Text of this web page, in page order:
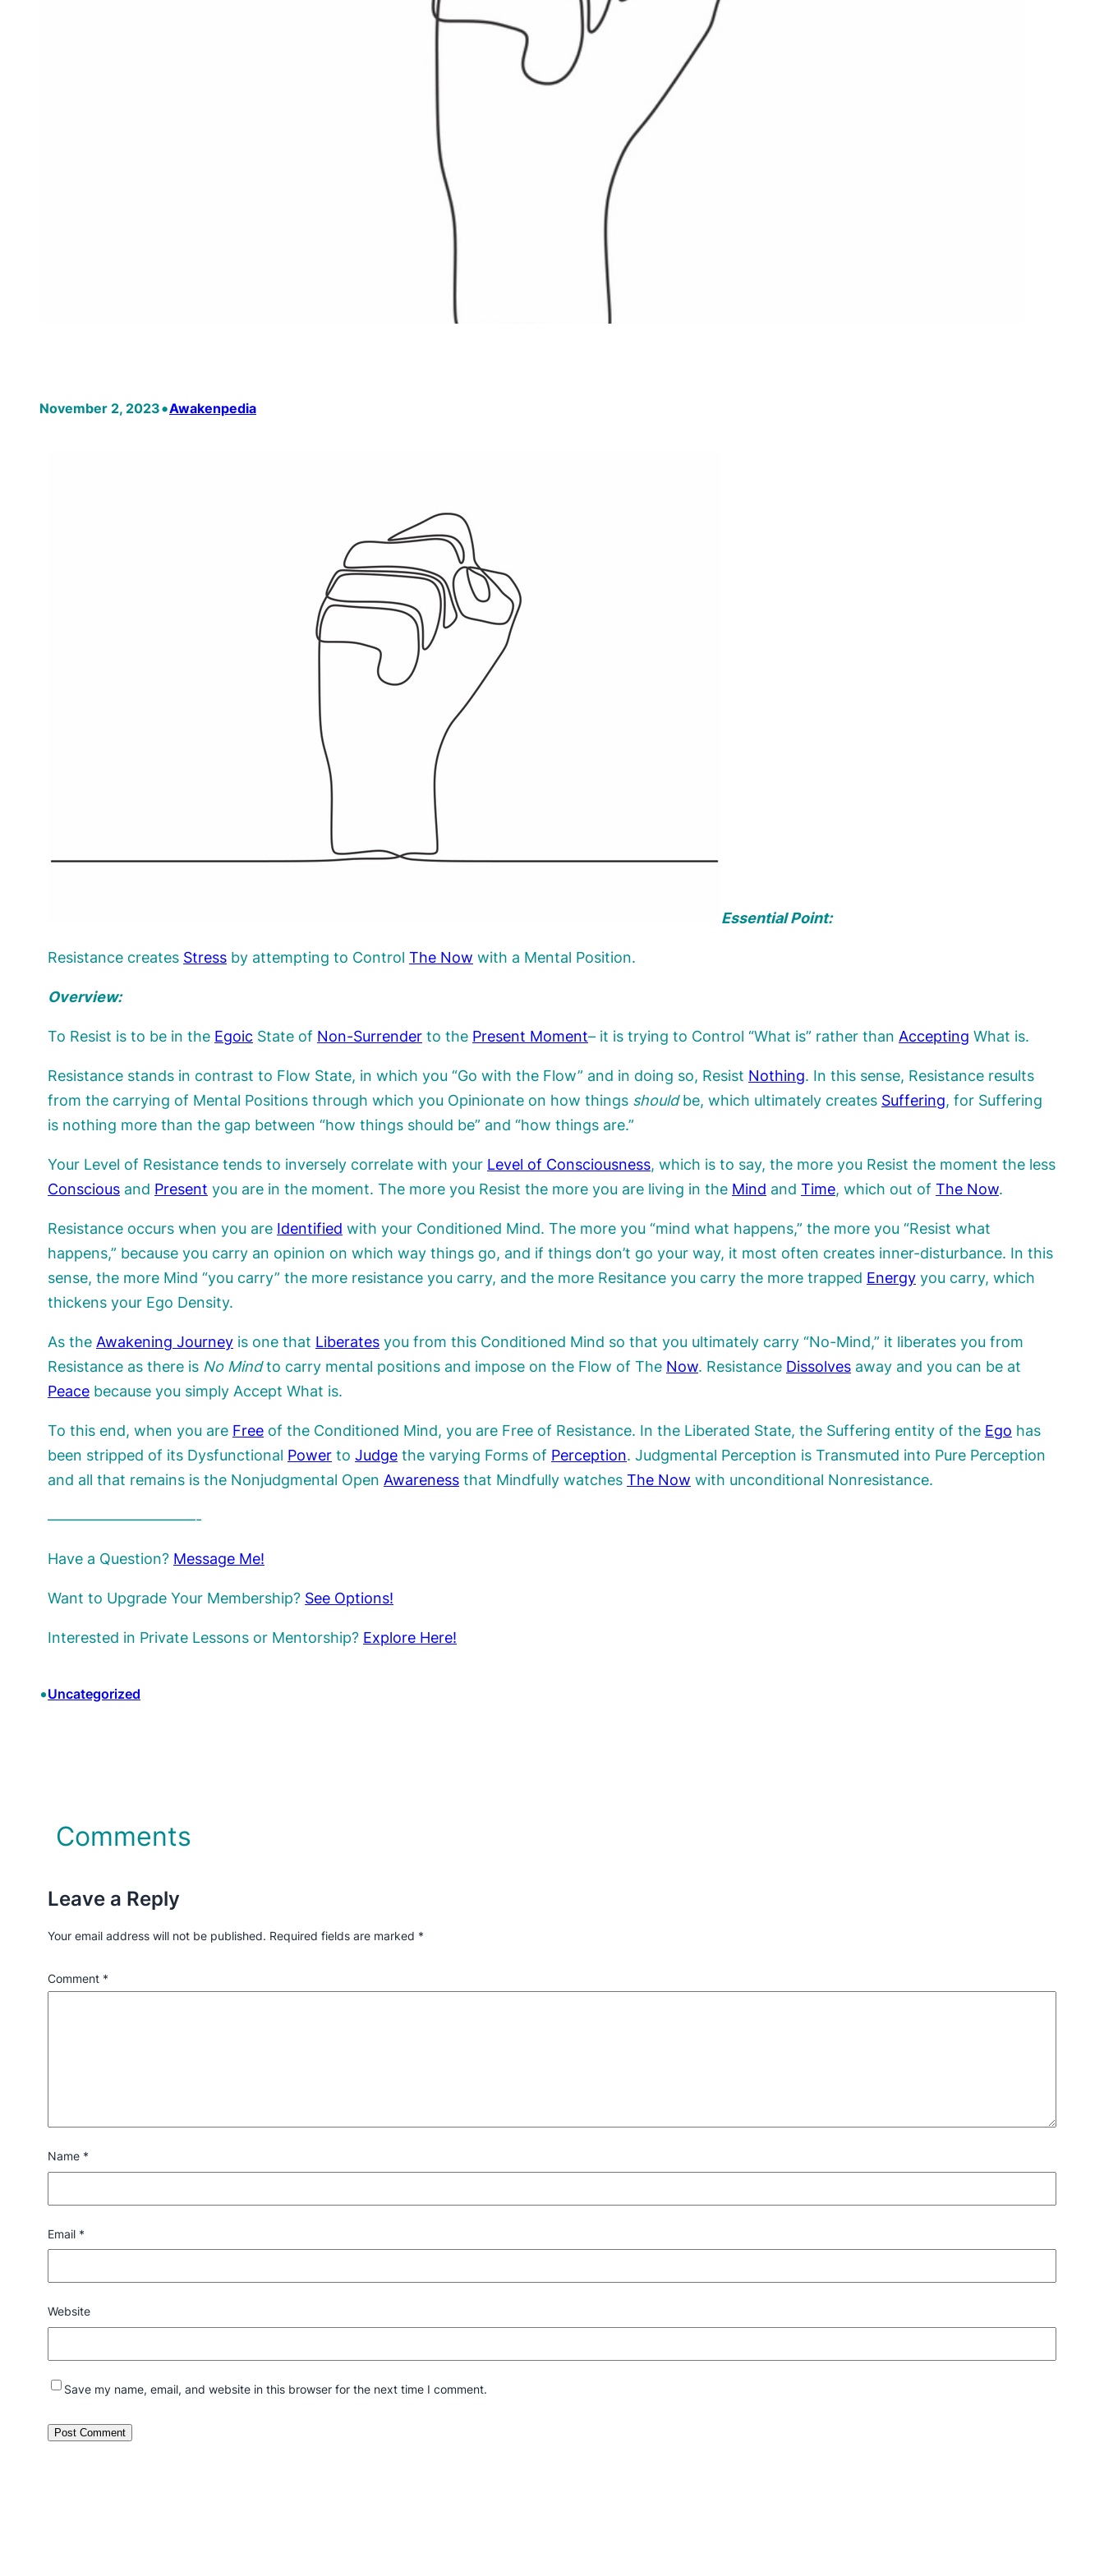
November 2, 2023•Awakenpedia
Essential Point:
Resistance creates Stress by attempting to Control The Now with a Mental Position.
Overview:
To Resist is to be in the Egoic State of Non-Surrender to the Present Moment– it is trying to Control “What is” rather than Accepting What is.
Resistance stands in contrast to Flow State, in which you “Go with the Flow” and in doing so, Resist Nothing. In this sense, Resistance results
from the carrying of Mental Positions through which you Opinionate on how things shouldbe, which ultimately creates Suffering, for Suffering
is nothing more than the gap between “how things should be” and “how things are.”
Your Level of Resistance tends to inversely correlate with your Level of Consciousness, which is to say, the more you Resist the moment the less
Conscious and Present you are in the moment. The more you Resist the more you are living in the Mind and Time, which out of The Now.
Resistance occurs when you are Identified with your Conditioned Mind. The more you “mind what happens,” the more you “Resist what
happens,” because you carry an opinion on which way things go, and if things don’t go your way, it most often creates inner-disturbance. In this
sense, the more Mind “you carry” the more resistance you carry, and the more Resitance you carry the more trapped Energy you carry, which
thickens your Ego Density.
As the Awakening Journey is one that Liberates you from this Conditioned Mind so that you ultimately carry “No-Mind,” it liberates you from
Resistance as there is No Mindto carry mental positions and impose on the Flow of The Now. Resistance Dissolves away and you can be at
Peace because you simply Accept What is.
To this end, when you are Free of the Conditioned Mind, you are Free of Resistance. In the Liberated State, the Suffering entity of the Ego has
been stripped of its Dysfunctional Power to Judge the varying Forms of Perception. Judgmental Perception is Transmuted into Pure Perception
and all that remains is the Nonjudgmental Open Awareness that Mindfully watches The Now with unconditional Nonresistance.
——————————-
Have a Question? Message Me!
Want to Upgrade Your Membership? See Options!
Interested in Private Lessons or Mentorship? Explore Here!
•Uncategorized
Comments
Leave a Reply
Your email address will not be published. Required fields are marked *
Comment *
Name *
Email *
Website
Save my name, email, and website in this browser for the next time I comment.